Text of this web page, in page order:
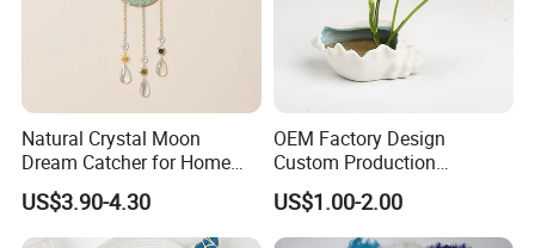
Natural Crystal Moon
Dream Catcher for Home
Decor
US$3.90-4.30
OEM Factory Design
Custom Production
Wholesale Sea Shell Crafts
Decoration White Shell
Small Pot
US$1.00-2.00